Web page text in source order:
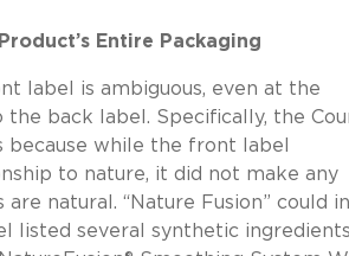
Entire Packaging
label is ambiguous, even at the
back label. Specifically, the
because while the front label
to nature, it did not make any
natural. “Nature Fusion” could
listed several synthetic